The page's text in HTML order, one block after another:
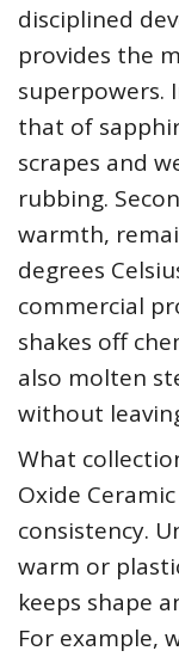
disciplined
provides the
superpowers.
that of
scrapes and
rubbing.
warmth,
degrees
commercial
shakes off
also molten
without
What
Oxide
consistency.
warm or
keeps shape
For example,